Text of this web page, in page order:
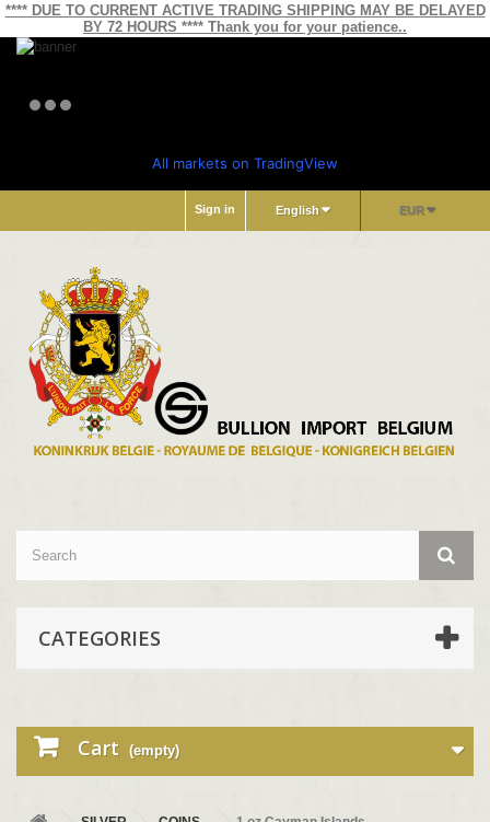
**** DUE TO CURRENT ACTIVE TRADING SHIPPING MAY BE DELAYED
BY 72 HOURS **** Thank you for your patience..
All markets on TradingView
EUR
English
Sign in
CATEGORIES
Cart (empty)